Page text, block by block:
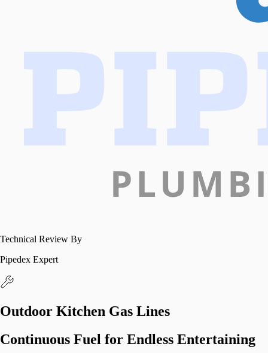
Technical Review By
Pipedex Expert
Outdoor Kitchen Gas Lines
Continuous Fuel for Endless Entertaining